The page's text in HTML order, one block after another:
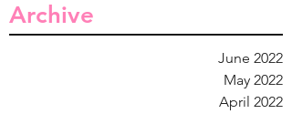
Archive
June 2022
May 2022
April 2022